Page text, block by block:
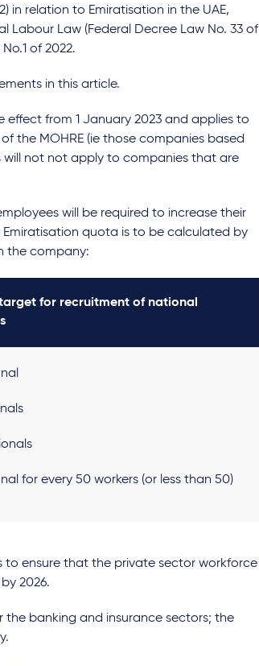
in relation to Emiratisation in the UAE,
Labour Law (Federal Decree Law No. 33 of
of 2022.
in this article.
effect from 1 January 2023 and applies to
the MOHRE (ie those companies based
will not not apply to companies that are
will be required to increase their
Emiratisation quota is to be calculated by
the company:
for recruitment of national
for every 50 workers (or less than 50)
to ensure that the private sector workforce
2026.
the banking and insurance sectors; the